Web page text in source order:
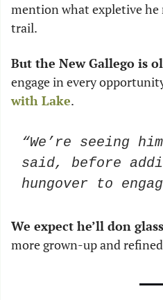
mention what expletive
trail.
But the New Gallego is
engage in every
with Lake.
“We’re seeing
said, before
hungover to
We expect he’ll don
more grown-up and